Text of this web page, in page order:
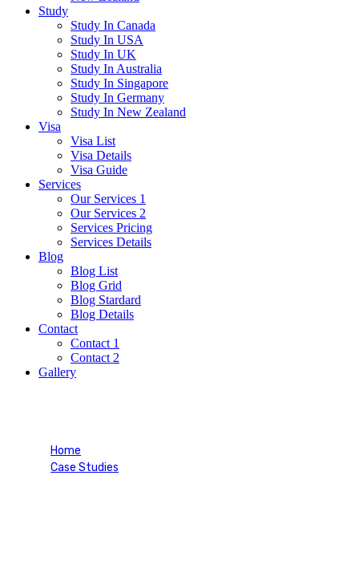
Study
Study In Canada
Study In USA
Study In UK
Study In Australia
Study In Singapore
Study In Germany
Study In New Zealand
Visa
Visa List
Visa Details
Visa Guide
Services
Our Services 1
Our Services 2
Services Pricing
Services Details
Blog
Blog List
Blog Grid
Blog Stardard
Blog Details
Contact
Contact 1
Contact 2
Gallery
Home
Case Studies